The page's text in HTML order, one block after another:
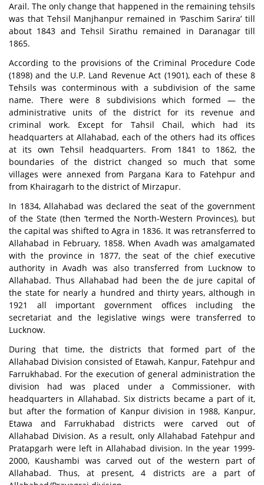
Arail. The only change that happened in the remaining tehsils
was that Tehsil Manjhanpur remained in ‘Paschim Sarira’ till
about 1843 and Tehsil Sirathu remained in Daranagar till
1865.
According to the provisions of the Criminal Procedure Code
(1898) and the U.P. Land Revenue Act (1901), each of these 8
Tehsils was conterminous with a subdivision of the same
name. There were 8 subdivisions which formed — the
administrative units of the district for its revenue and
criminal work. Except for Tahsil Chail, which had its
headquarters at Allahabad, each of the others had its offices
at its own Tehsil headquarters. From 1841 to 1862, the
boundaries of the district changed so much that some
villages were annexed from Pargana Kara to Fatehpur and
from Khairagarh to the district of Mirzapur.
In 1834, Allahabad was declared the seat of the government
of the State (then ‘termed the North-Western Provinces), but
the capital was shifted to Agra in 1836. It was retransferred to
Allahabad in February, 1858. When Avadh was amalgamated
with the province in 1877, the seat of the chief executive
authority in Avadh was also transferred from Lucknow to
Allahabad. Thus Allahabad had been the de jure capital of
the state for nearly a hundred and thirty years, although in
1921 all important government offices including the
secretariat and the legislative wings were transferred to
Lucknow.
During that time, the districts that formed part of the
Allahabad Division consisted of Etawah, Kanpur, Fatehpur and
Farrukhabad. For the execution of general administration the
division had was placed under a Commissioner, with
headquarters in Allahabad. Six districts became a part of it,
but after the formation of Kanpur division in 1988, Kanpur,
Etawa and Farrukhabad districts were carved out of
Allahabad Division. As a result, only Allahabad Fatehpur and
Pratapgarh were left in Allahabad division. In the year 1999-
2000, Kaushambi was carved out of the western part of
Allahabad. Thus, at present, 4 districts are a part of